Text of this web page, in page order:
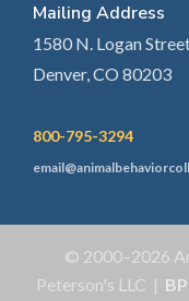
Mailing Address
1580 N. Logan
Denver, CO 80203
800-795-3294
© 2000–2026
Peterson's LLC |